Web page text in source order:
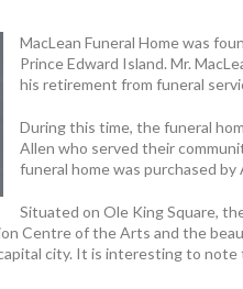
MacLean Funeral Home was
Prince Edward Island. Mr.
his retirement from funeral
During this time, the funeral
Allen who served their
funeral home was purchased by
Situated on Ole King Square,
Centre of the Arts and the
city. It is interesting to